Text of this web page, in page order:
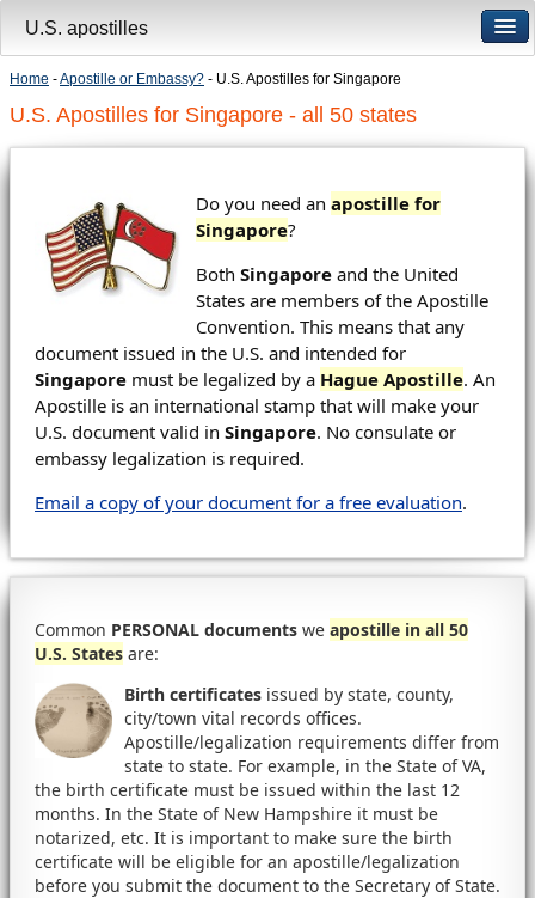
Home -Apostille or Embassy? - U.S. Apostilles for Singapore
U.S. Apostilles for Singapore - all 50 states
Do you need an apostille for
Singapore?
Both Singapore and the United
States are members of the Apostille
Convention. This means that any
document issued in the U.S. and intended for
Singapore must be legalized by a Hague Apostille. An
Apostille is an international stamp that will make your
U.S. document valid in Singapore. No consulate or
embassy legalization is required.
Email a copy of your document for a free evaluation.
Common PERSONAL documents we apostille in all 50
U.S. States are:
Birth certificates issued by state, county,
city/town vital records offices.
Apostille/legalization requirements differ from
state to state. For example, in the State of VA,
the birth certificate must be issued within the last 12
months. In the State of New Hampshire it must be
notarized, etc. It is important to make sure the birth
certificate will be eligible for an apostille/legalization
before you submit the document to the Secretary of State.
U.S. apostilles